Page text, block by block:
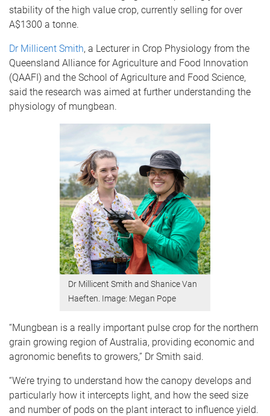
stability of the high value crop, currently selling for over
A$1300 a tonne.
Dr Millicent Smith, a Lecturer in Crop Physiology from the
Queensland Alliance for Agriculture and Food Innovation
(QAAFI) and the School of Agriculture and Food Science,
said the research was aimed at further understanding the
physiology of mungbean.
Dr Millicent Smith and Shanice Van
Haeften. Image: Megan Pope
“Mungbean is a really important pulse crop for the northern
grain growing region of Australia, providing economic and
agronomic benefits to growers,” Dr Smith said.
“We’re trying to understand how the canopy develops and
particularly how it intercepts light, and how the seed size
and number of pods on the plant interact to influence yield.